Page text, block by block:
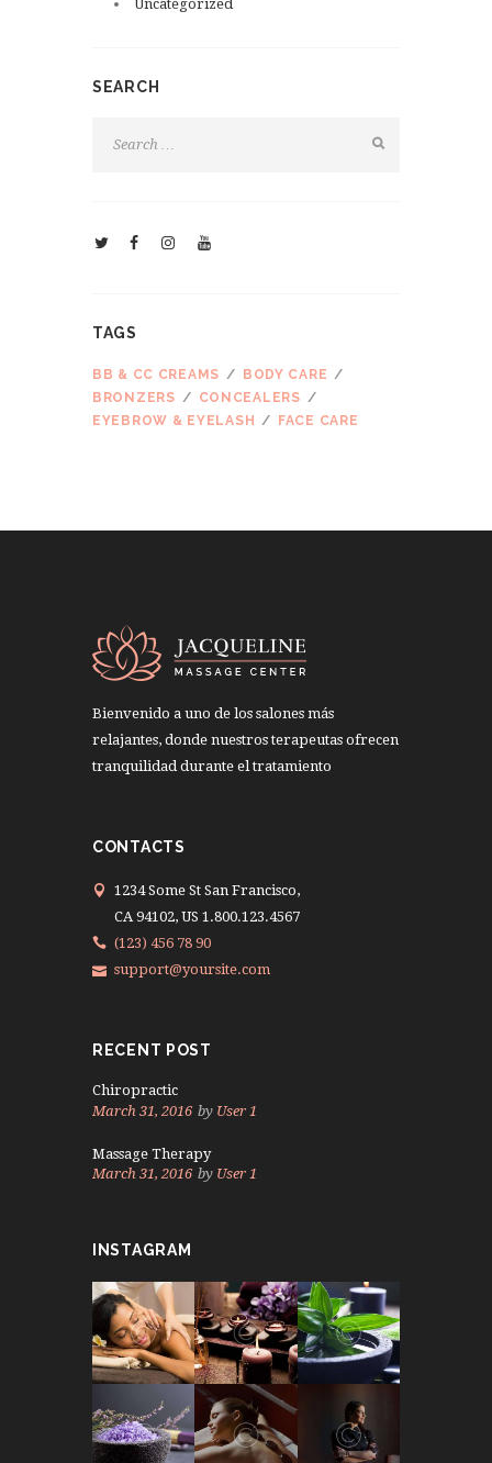
Uncategorized
SEARCH
TAGS
BB & CC CREAMS
BODY CARE
BRONZERS
CONCEALERS
EYEBROW & EYELASH
FACE CARE
Bienvenido a uno de los salones más
relajantes, donde nuestros terapeutas ofrecen
tranquilidad durante el tratamiento
CONTACTS
1234 Some St San Francisco,
CA 94102, US 1.800.123.4567
(123) 456 78 90
support@yoursite.com
RECENT POST
Chiropractic
March 31, 2016 by User 1
Massage Therapy
March 31, 2016 by User 1
INSTAGRAM